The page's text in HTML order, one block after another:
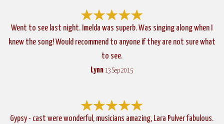
Went to see last night. Imelda was superb. Was singing along when I
knew the song! Would recommend to anyone if they are not sure what
to see.
Lynn 13 Sep 2015
Gypsy - cast were wonderful, musicians amazing, Lara Pulver fabulous.